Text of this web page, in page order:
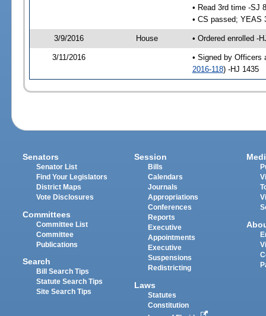
• Read 3rd time -SJ
• CS passed; YEAS
3/9/2016 House • Ordered enrolled -
3/11/2016
• Signed by
2016-118) -HJ 1435
Senators
Senator List
Find Your Legislators
District Maps
Vote Disclosures
Committees
Committee List
Committee
Publications
Search
Bill Search Tips
Statute Search Tips
Site Search Tips
Session
Bills
Calendars
Journals
Appropriations
Conferences
Reports
Executive
Appointments
Executive
Suspensions
Redistricting
Laws
Statutes
Constitution